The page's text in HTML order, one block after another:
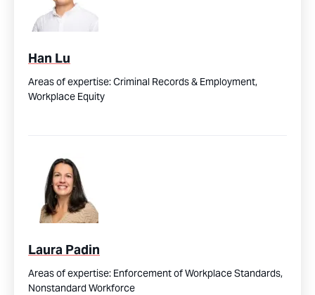
Han Lu
Areas of expertise:Criminal Records & Employment,
Workplace Equity
Laura Padin
Areas of expertise: Enforcement of Workplace Standards,
Nonstandard Workforce